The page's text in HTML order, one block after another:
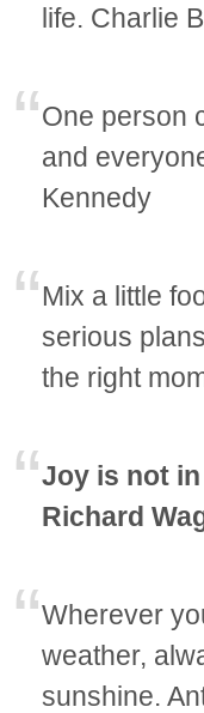
life. Charlie
One person
and
Kennedy
Mix a little
serious
the right
Joy is not
Richard
Wherever
weather,
sunshine.